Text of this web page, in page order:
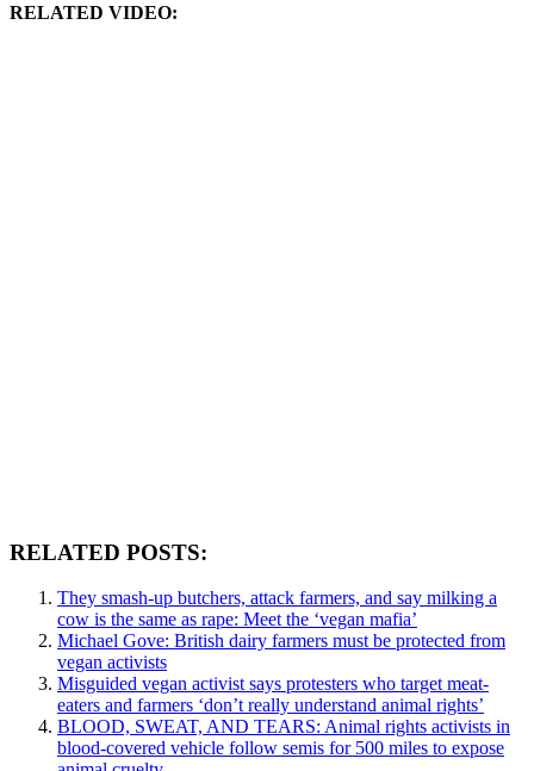
RELATED VIDEO:
RELATED POSTS:
They smash-up butchers, attack farmers, and say milking a
cow is the same as rape: Meet the ‘vegan mafia’
Michael Gove: British dairy farmers must be protected from
vegan activists
Misguided vegan activist says protesters who target meat-
eaters and farmers ‘don’t really understand animal rights’
BLOOD, SWEAT, AND TEARS: Animal rights activists in
blood-covered vehicle follow semis for 500 miles to expose